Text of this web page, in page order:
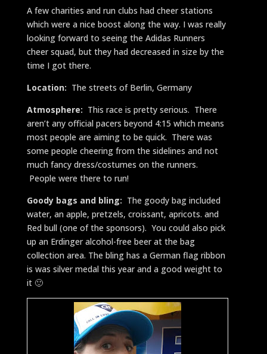
A few charities and run clubs had cheer stations
which were a nice boost along the way. I was really
looking forward to seeing the Adidas Runners
cheer squad, but they had decreased in size by the
time I got there.
Location: The streets of Berlin, Germany
Atmosphere: This race is pretty serious. There
aren’t any official pacers beyond 4:15 which means
most people are aiming to be quick. There was
some people cheering from the sidelines and not
much fancy dress/costumes on the runners.
People were there to run!
Goody bags and bling: The goody bag included
water, an apple, pretzels, croissant, apricots. and
Red bull (one of the sponsors). You could also pick
up an Erdinger alcohol-free beer at the bag
collection area. The bling has a German flag ribbon
is was silver medal this year and a good weight to
it 🙂